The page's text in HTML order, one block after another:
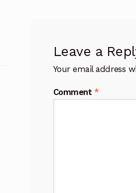
Leave a
Your email address
Comment *